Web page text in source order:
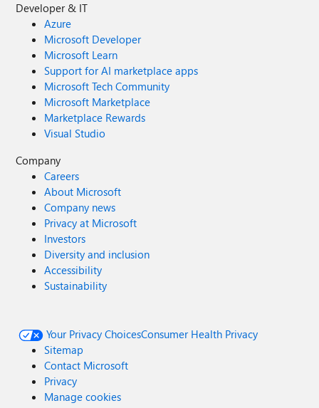
Developer & IT
Azure
Microsoft Developer
Microsoft Learn
Support for AI marketplace apps
Microsoft Tech Community
Microsoft Marketplace
Marketplace Rewards
Visual Studio
Company
Careers
About Microsoft
Company news
Privacy at Microsoft
Investors
Diversity and inclusion
Accessibility
Sustainability
Your Privacy ChoicesConsumer Health Privacy
Sitemap
Contact Microsoft
Privacy
Manage cookies